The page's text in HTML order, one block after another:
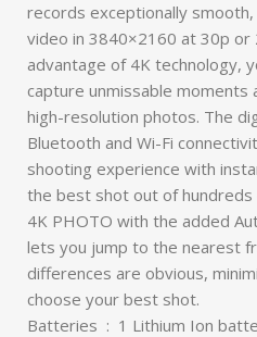
records exceptionally
video in 3840×2160 at 30p or
advantage of 4K technology,
capture unmissable moments
high-resolution photos. The
Bluetooth and Wi-Fi
shooting experience with
the best shot out of
4K PHOTO with the added
lets you jump to the nearest
differences are obvious,
choose your best shot.
Batteries ‏ : ‎ 1 Lithium